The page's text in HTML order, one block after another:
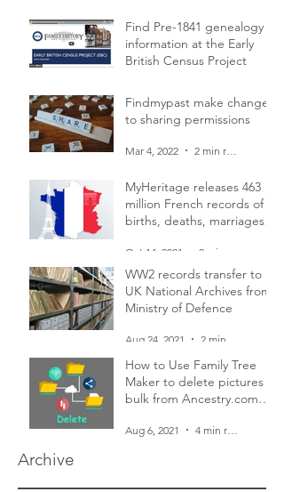
Find Pre-1841 genealogy
information at the Early
British Census Project
Findmypast make changes
to sharing permissions
Mar 4, 2022
MyHeritage releases 463
million French records of
births, deaths, marriages
Oct 14, 2021
WW2 records transfer to
UK National Archives from
Ministry of Defence
Aug 24, 2021
How to Use Family Tree
Maker to delete pictures in
bulk from Ancestry.com
Aug 6, 2021
Archive